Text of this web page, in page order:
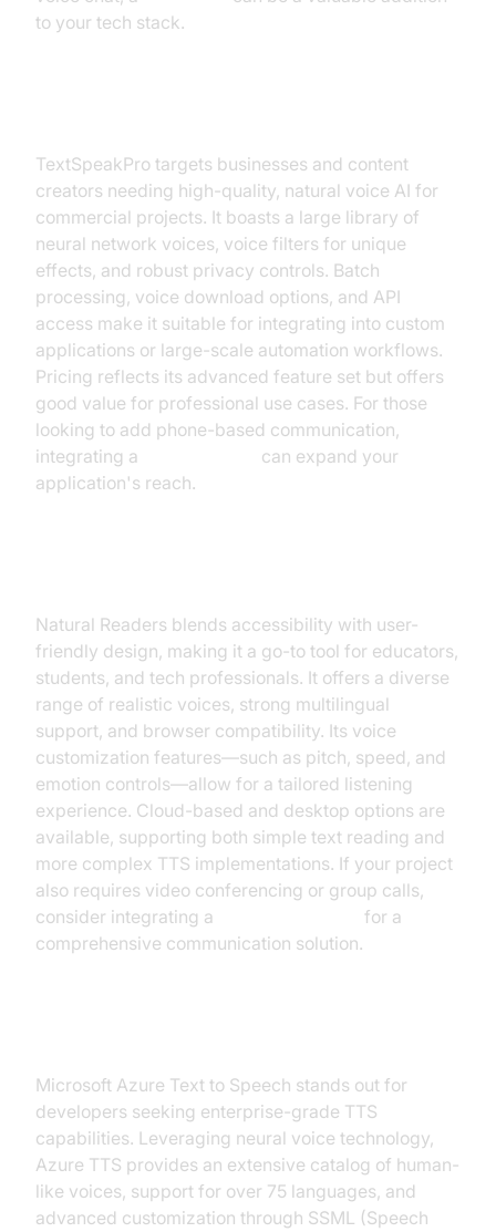
to your tech stack.
TextSpeakPro targets businesses and content
creators needing high-quality, natural voice AI for
commercial projects. It boasts a large library of
neural network voices, voice filters for unique
effects, and robust privacy controls. Batch
processing, voice download options, and API
access make it suitable for integrating into custom
applications or large-scale automation workflows.
Pricing reflects its advanced feature set but offers
good value for professional use cases. For those
looking to add phone-based communication,
integrating a
can expand your
application's reach.
Natural Readers blends accessibility with user-
friendly design, making it a go-to tool for educators,
students, and tech professionals. It offers a diverse
range of realistic voices, strong multilingual
support, and browser compatibility. Its voice
customization features—such as pitch, speed, and
emotion controls—allow for a tailored listening
experience. Cloud-based and desktop options are
available, supporting both simple text reading and
more complex TTS implementations. If your project
also requires video conferencing or group calls,
consider integrating a
for a
comprehensive communication solution.
Microsoft Azure Text to Speech stands out for
developers seeking enterprise-grade TTS
capabilities. Leveraging neural voice technology,
Azure TTS provides an extensive catalog of human-
like voices, support for over 75 languages, and
advanced customization through SSML (Speech